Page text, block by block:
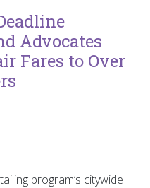
Advocates
Fares to Over
program’s citywide